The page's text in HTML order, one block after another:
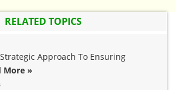
RELATED TOPICS
Approach To Ensuring
More »